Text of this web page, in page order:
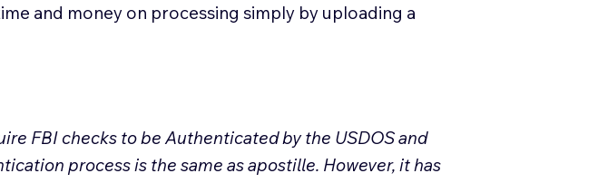
and money on processing simply by uploading a
FBI checks to be Authenticated by the USDOS and
process is the same as apostille. However, it has